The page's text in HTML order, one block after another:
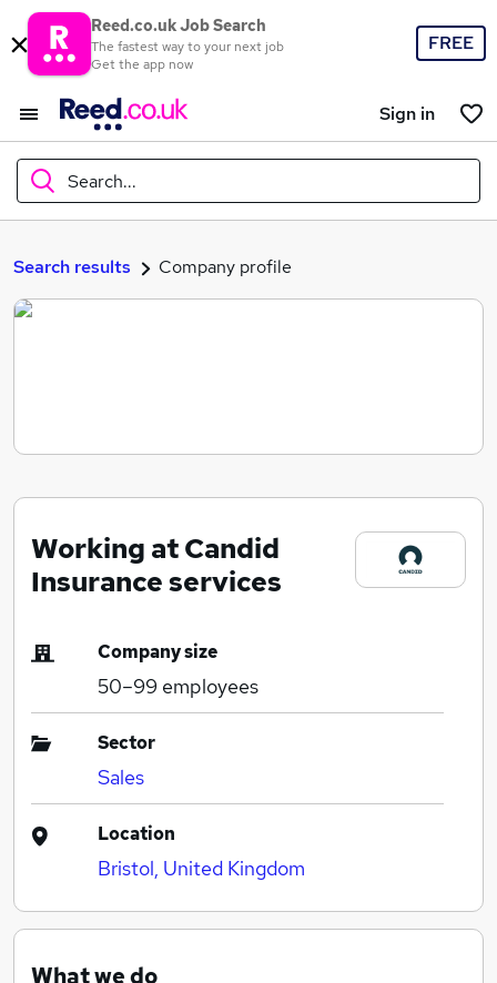
Reed.co.uk Job Search
The fastest way to your next job
Get the app now
FREE
Sign in
Search...
What
Search jobs
Search results Company profile
Working at Candid
Insurance services
Company size
50–99 employees
Sector
Sales
Location
Bristol, United Kingdom
What we do